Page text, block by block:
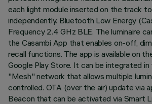
each light module inserted on the track
independently. Bluetooth Low Energy
Frequency 2.4 GHz BLE. The luminaire
the Casambi App that enables on-off,
recall functions. The app is available on
Google Play Store. It can be integrated in
"Mesh" network that allows multiple
controlled. OTA (over the air) update via
Beacon that can be activated via Smart